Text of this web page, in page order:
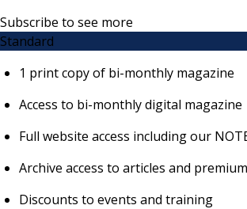
Subscribe to see more
Standard
1 print copy of bi-monthly magazine
Access to bi-monthly digital magazine
Full website access including our
Archive access to articles and
Discounts to events and training